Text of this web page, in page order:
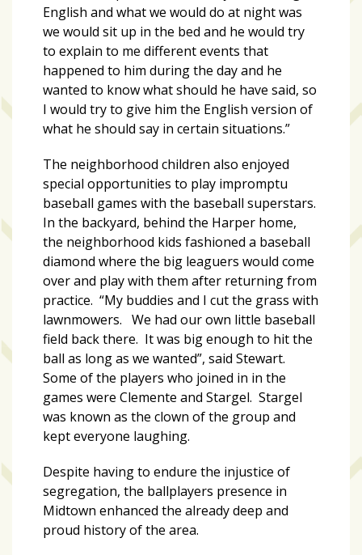
Midtown
Project
2026
Midtown
2025
English and what we would do at night was
we would sit up in the bed and he would try
to explain to me different events that
happened to him during the day and he
wanted to know what should he have said, so
I would try to give him the English version of
what he should say in certain situations.”
The neighborhood children also enjoyed
special opportunities to play impromptu
baseball games with the baseball superstars.
In the backyard, behind the Harper home,
the neighborhood kids fashioned a baseball
diamond where the big leaguers would come
over and play with them after returning from
practice. “My buddies and I cut the grass with
lawnmowers. We had our own little baseball
field back there. It was big enough to hit the
ball as long as we wanted”, said Stewart.
Some of the players who joined in in the
games were Clemente and Stargel. Stargel
was known as the clown of the group and
kept everyone laughing.
Despite having to endure the injustice of
segregation, the ballplayers presence in
Midtown enhanced the already deep and
proud history of the area.